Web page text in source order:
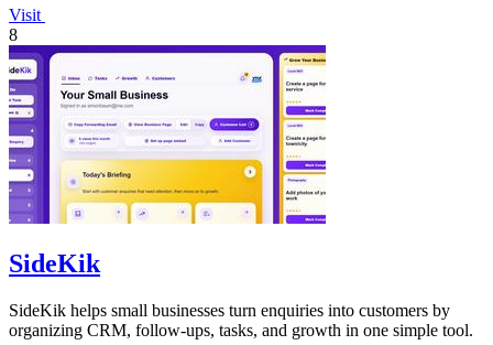
Visit
8
SideKik
SideKik helps small businesses turn enquiries into customers by
organizing CRM, follow-ups, tasks, and growth in one simple tool.